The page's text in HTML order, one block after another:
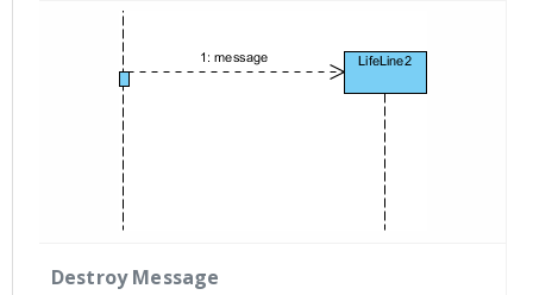
Destroy Message